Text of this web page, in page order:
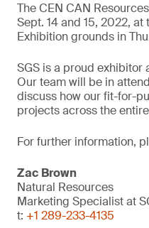
The CEN CAN
Sept. 14 and 15, 2022,
Exhibition grounds in
SGS is a proud exhibitor
Our team will be in
discuss how our fit-for-
projects across the
For further information,
Zac Brown
Natural Resources
Marketing Specialist at
t: +1 289-233-4135